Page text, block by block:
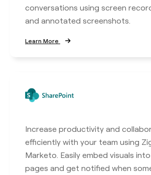
conversations using screen
and annotated screenshots.
Learn More
Increase productivity and
efficiently with your team using
Marketo. Easily embed visuals
pages and get notified when